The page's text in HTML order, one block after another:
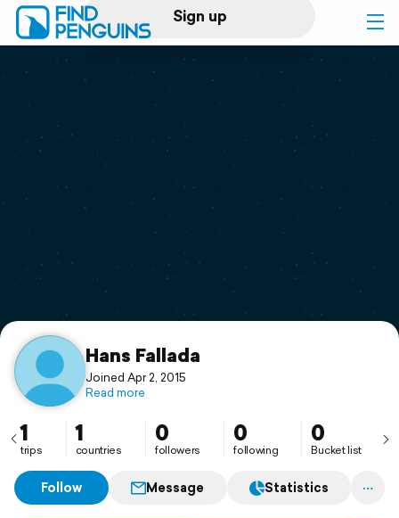
Sign up
Log in
Print a book
Flyover video
Support
Hans Fallada
Joined Apr 2, 2015
Read more
1
trips
1
countries
0
followers
0
following
0
Bucket list
Follow Message Statistics